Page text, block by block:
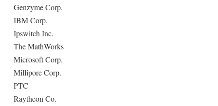
Genzyme Corp.
IBM Corp.
Ipswitch Inc.
The MathWorks
Microsoft Corp.
Millipore Corp.
PTC
Raytheon Co.